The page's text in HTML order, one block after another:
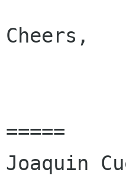
Cheers,
=====
Joaquin